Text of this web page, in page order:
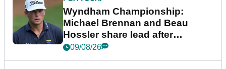
Wyndham Championship:
Michael Brennan and Beau
Hossler share lead after
dramatic final round
09/08/26